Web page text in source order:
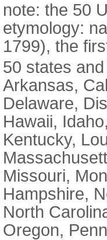
note: the 50
etymology:
1799), the
50 states
Arkansas,
Delaware,
Hawaii,
Kentucky,
Missouri,
Hampshire,
North
Oregon,